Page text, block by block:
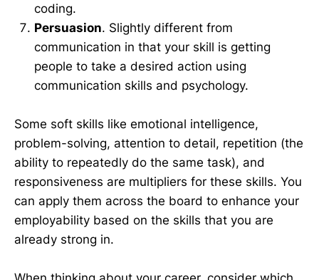
coding.
Persuasion. Slightly different from
communication in that your skill is getting
people to take a desired action using
communication skills and psychology.
Some soft skills like emotional intelligence,
problem-solving, attention to detail, repetition (the
ability to repeatedly do the same task), and
responsiveness are multipliers for these skills. You
can apply them across the board to enhance your
employability based on the skills that you are
already strong in.